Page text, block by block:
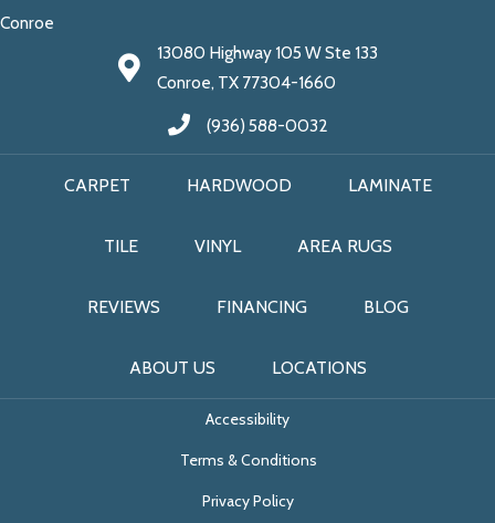
Conroe
13080 Highway 105 W Ste 133
Conroe, TX 77304-1660
(936) 588-0032
CARPET HARDWOOD LAMINATE
TILE VINYL AREA RUGS
REVIEWS FINANCING BLOG
ABOUT US LOCATIONS
Accessibility
Terms & Conditions
Privacy Policy